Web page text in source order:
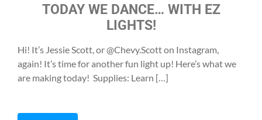
TODAY WE DANCE… WITH EZ
LIGHTS!
Hi! It’s Jessie Scott, or @Chevy.Scott on Instagram,
again! It’s time for another fun light up! Here’s what we
are making today! Supplies: Learn […]